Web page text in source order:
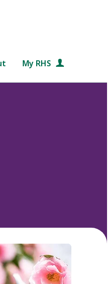
My RHS